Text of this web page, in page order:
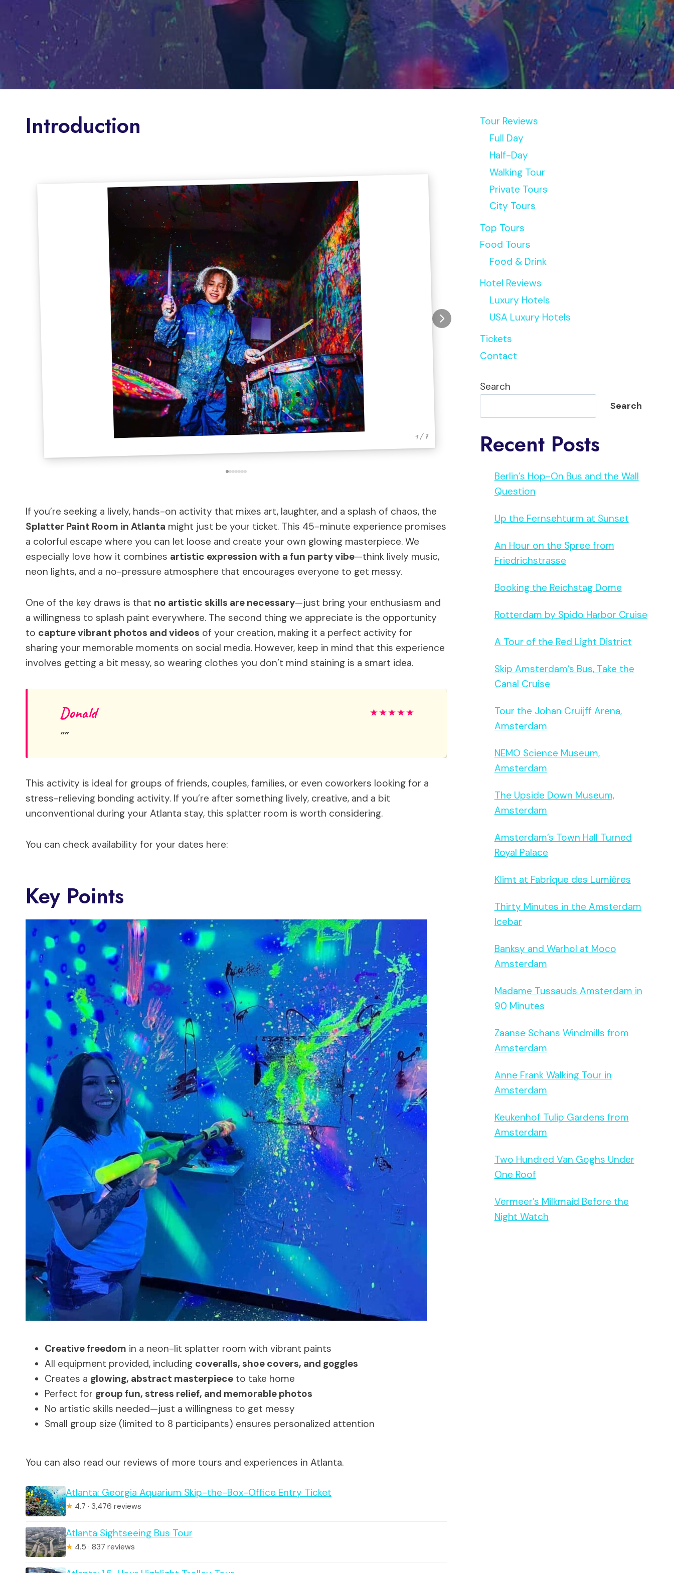
Introduction
1 / 7
If you’re seeking a lively, hands-on activity that mixes art, laughter, and a splash of chaos, the
Splatter Paint Room in Atlanta might just be your ticket. This 45-minute experience promises
a colorful escape where you can let loose and create your own glowing masterpiece. We
especially love how it combines artistic expression with a fun party vibe—think lively music,
neon lights, and a no-pressure atmosphere that encourages everyone to get messy.
One of the key draws is that no artistic skills are necessary—just bring your enthusiasm and
a willingness to splash paint everywhere. The second thing we appreciate is the opportunity
to capture vibrant photos and videos of your creation, making it a perfect activity for
sharing your memorable moments on social media. However, keep in mind that this experience
involves getting a bit messy, so wearing clothes you don’t mind staining is a smart idea.
Donald ★★★★★
This activity is ideal for groups of friends, couples, families, or even coworkers looking for a
stress-relieving bonding activity. If you’re after something lively, creative, and a bit
unconventional during your Atlanta stay, this splatter room is worth considering.
You can check availability for your dates here:
Key Points
Creative freedom in a neon-lit splatter room with vibrant paints
All equipment provided, including coveralls, shoe covers, and goggles
Creates a glowing, abstract masterpiece to take home
Perfect for group fun, stress relief, and memorable photos
No artistic skills needed—just a willingness to get messy
Small group size (limited to 8 participants) ensures personalized attention
You can also read our reviews of more tours and experiences in Atlanta.
Atlanta: Georgia Aquarium Skip-the-Box-Office Entry Ticket
★ 4.7 · 3,476 reviews
Atlanta Sightseeing Bus Tour
★ 4.5 · 837 reviews
Tour Reviews
Full Day
Half-Day
Walking Tour
Private Tours
City Tours
Top Tours
Food Tours
Food & Drink
Hotel Reviews
Luxury Hotels
USA Luxury Hotels
Tickets
Contact
Search
Search
Recent Posts
Berlin’s Hop-On Bus and the Wall
Question
Up the Fernsehturm at Sunset
An Hour on the Spree from
Friedrichstrasse
Booking the Reichstag Dome
Rotterdam by Spido Harbor Cruise
A Tour of the Red Light District
Skip Amsterdam’s Bus, Take the
Canal Cruise
Tour the Johan Cruijff Arena,
Amsterdam
NEMO Science Museum,
Amsterdam
The Upside Down Museum,
Amsterdam
Amsterdam’s Town Hall Turned
Royal Palace
Klimt at Fabrique des Lumières
Thirty Minutes in the Amsterdam
Icebar
Banksy and Warhol at Moco
Amsterdam
Madame Tussauds Amsterdam in
90 Minutes
Zaanse Schans Windmills from
Amsterdam
Anne Frank Walking Tour in
Amsterdam
Keukenhof Tulip Gardens from
Amsterdam
Two Hundred Van Goghs Under
One Roof
Vermeer’s Milkmaid Before the
Night Watch